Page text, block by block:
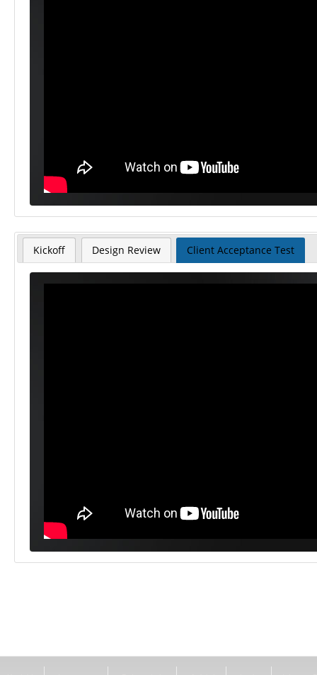
Kickoff Design Review Client Acceptance Test